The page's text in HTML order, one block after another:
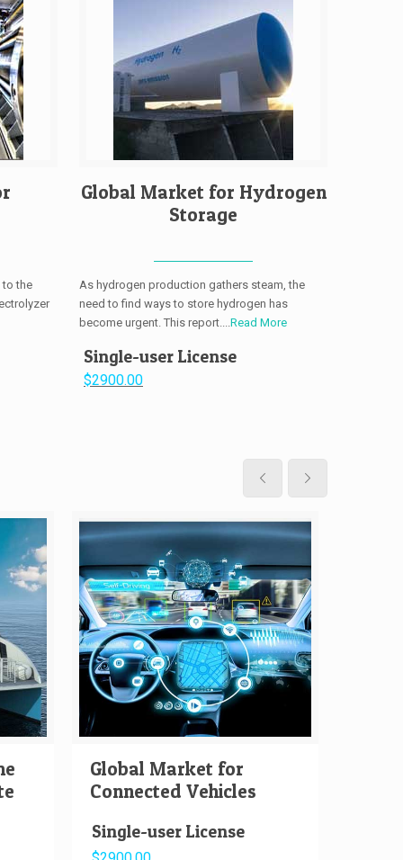
to the
Global Market for Hydrogen
Storage
As hydrogen production gathers steam, the
need to find ways to store hydrogen has
become urgent. This report.... Read More
Single-user License
$2900.00
Global Market for
Connected Vehicles
Single-user License